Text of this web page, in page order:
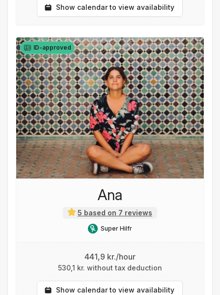
Show calendar to view availability
ID-approved
Ana
5 based on 7 reviews
Super Hilfr
441,9 kr./hour
530,1 kr. without tax deduction
Show calendar to view availability